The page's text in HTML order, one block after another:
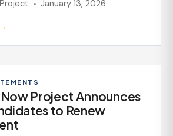
January 13, 2026
Project Announces
to Renew